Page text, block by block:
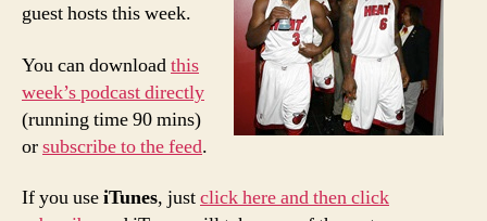
guest hosts this week.
You can downloadthis
week’s podcast directly
(running time 90 mins)
orsubscribe to the feed.
If you useiTunes, justclick here and then click